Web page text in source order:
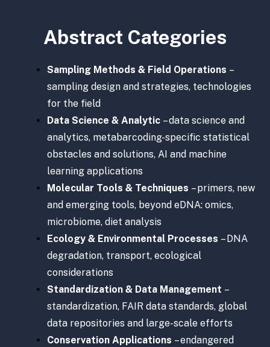
Abstract Categories
Sampling Methods & Field Operations –
sampling design and strategies, technologies
for the field
Data Science & Analytic – data science and
analytics, metabarcoding-specific statistical
obstacles and solutions, AI and machine
learning applications
Molecular Tools & Techniques – primers, new
and emerging tools, beyond eDNA: omics,
microbiome, diet analysis
Ecology & Environmental Processes – DNA
degradation, transport, ecological
considerations
Standardization & Data Management –
standardization, FAIR data standards, global
data repositories and large-scale efforts
Conservation Applications – endangered